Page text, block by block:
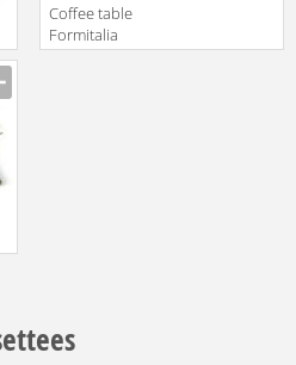
Сoffee table
Formitalia
Milano 2019